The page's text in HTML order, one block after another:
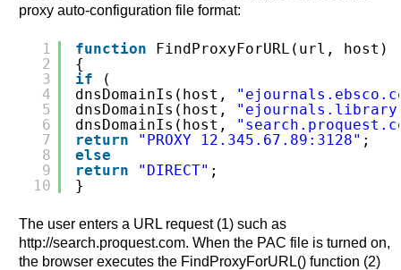
proxy auto-configuration file format:
1
2
3
4
5
6
7
8
9
10
function
FindProxyForURL(url, host)
{
if
(
dnsDomainIs(host,
dnsDomainIs(host,
dnsDomainIs(host,
return
"PROXY 12.345.67.89:3128" ;
else
return
"DIRECT" ;
}
The user enters a URL request (1) such as
http://search.proquest.com. When the PAC file is turned on,
the browser executes the FindProxyForURL() function (2)